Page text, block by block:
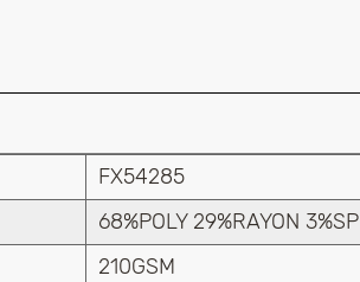
FX54285
68%POLY 29%RAYON 3%SP
210GSM